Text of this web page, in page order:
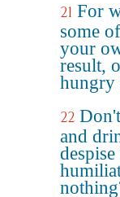
21 For
some
your
result,
hungry
22
and